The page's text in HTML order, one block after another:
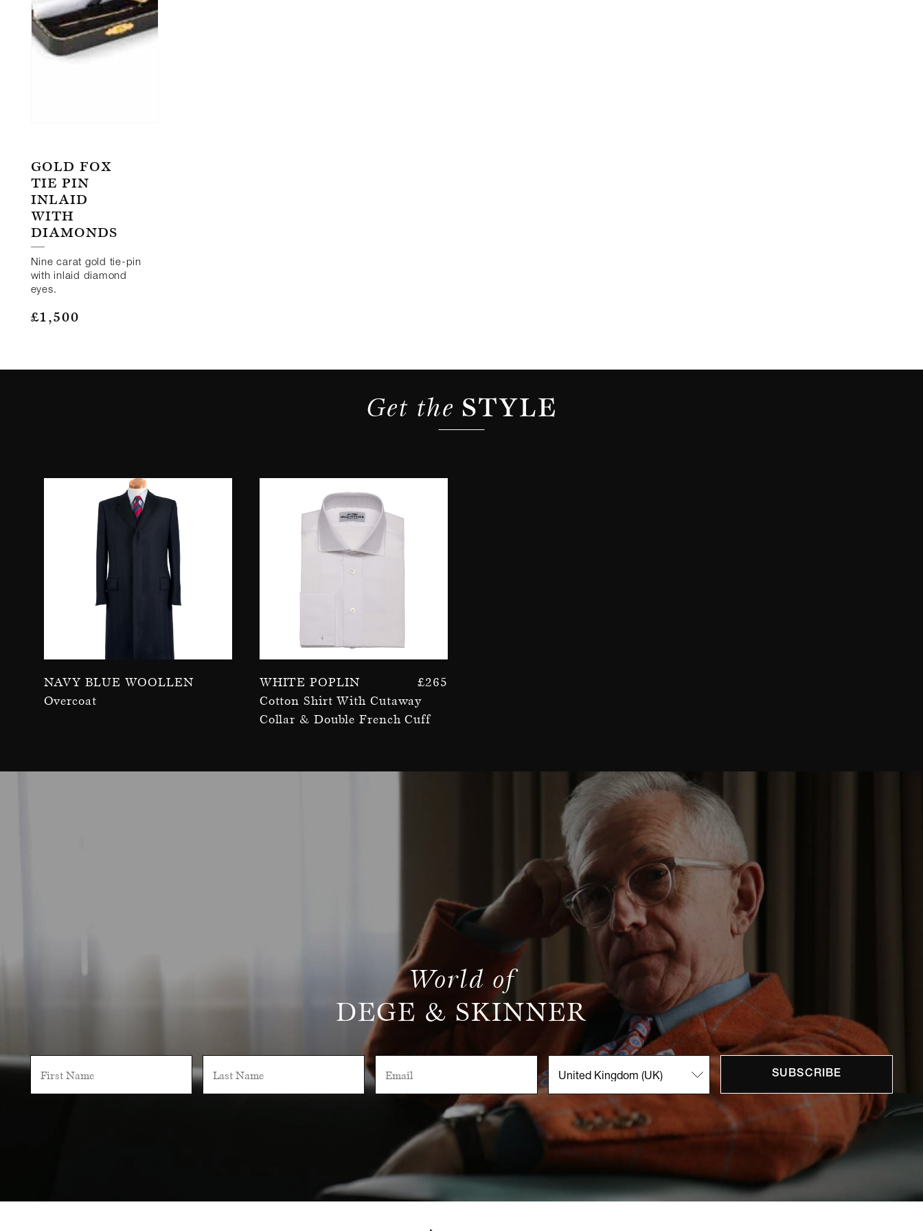
GOLD FOX
TIE PIN
INLAID
WITH
DIAMONDS
Nine carat gold tie-pin
with inlaid diamond
eyes.
£1,500
Get the STYLE
Navy Blue Woollen
Overcoat
£265
White Poplin
Cotton Shirt With Cutaway
Collar & Double French Cuff
World of
DEGE & SKINNER
SUBSCRIBE